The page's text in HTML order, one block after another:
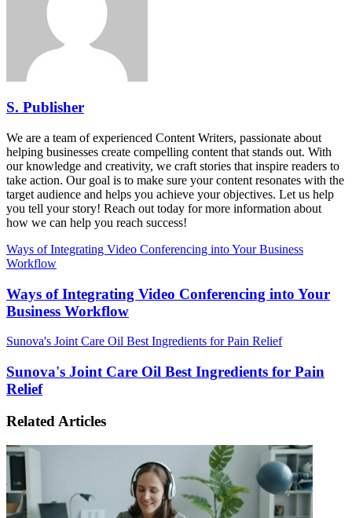
S. Publisher
We are a team of experienced Content Writers, passionate about
helping businesses create compelling content that stands out. With
our knowledge and creativity, we craft stories that inspire readers to
take action. Our goal is to make sure your content resonates with the
target audience and helps you achieve your objectives. Let us help
you tell your story! Reach out today for more information about
how we can help you reach success!
Ways of Integrating Video Conferencing into Your Business
Workflow
Ways of Integrating Video Conferencing into Your
Business Workflow
Sunova's Joint Care Oil Best Ingredients for Pain Relief
Sunova's Joint Care Oil Best Ingredients for Pain
Relief
Related Articles